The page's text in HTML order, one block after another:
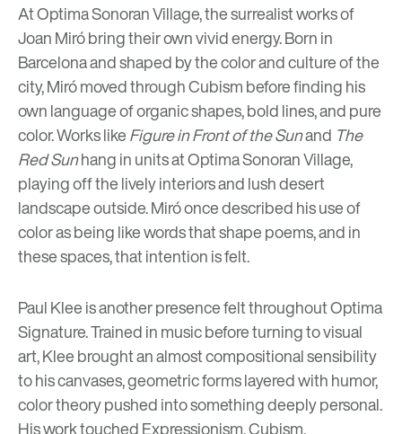
AtOptima Sonoran Village,the surrealist works of
Joan Miró bring their own vivid energy. Born in
Barcelona and shaped by the color and culture of the
city, Miró moved through Cubism before finding his
own language of organic shapes, bold lines, and pure
color. Works likeFigure in Front of the Sunand The
Red Sunhang in units at Optima Sonoran Village,
playing off the lively interiors and lush desert
landscape outside. Miró once described his use of
color as being like words that shape poems, and in
these spaces, that intention is felt.
Paul Klee is another presence felt throughoutOptima
Signature.Trained in music before turning to visual
art, Klee brought an almost compositional sensibility
to his canvases, geometric forms layered with humor,
color theory pushed into something deeply personal.
His work touched Expressionism, Cubism,